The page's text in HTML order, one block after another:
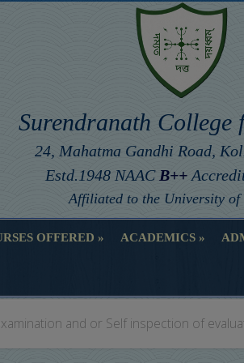
Surendranath College
24, Mahatma Gandhi Road,
Estd.1948 NAAC B++
Affiliated to the University of
OFFERED ACADEMICS
and or Self inspection of